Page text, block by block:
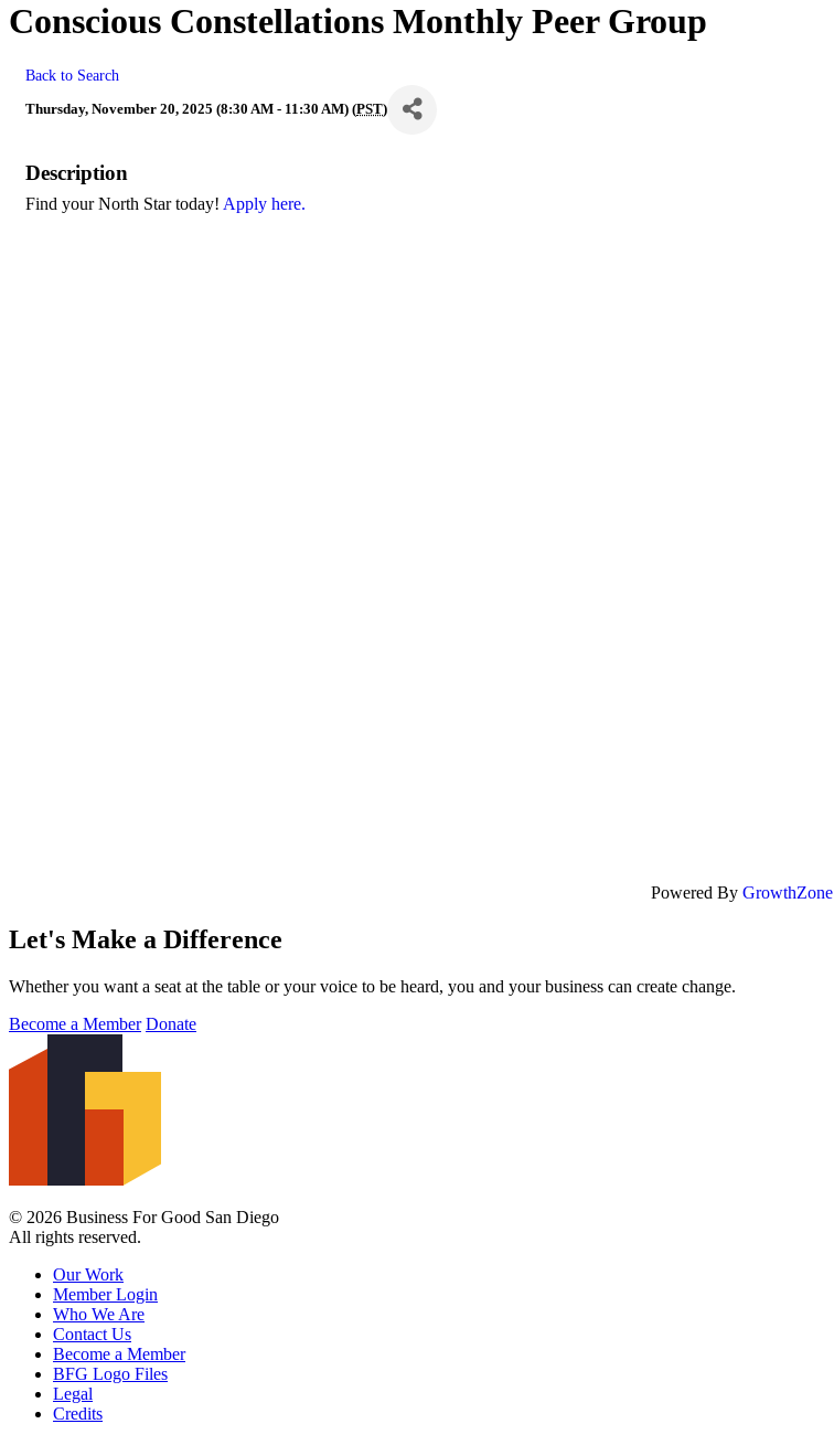
Conscious Constellations Monthly Peer Group
Back to Search
Thursday, November 20, 2025 (8:30 AM - 11:30 AM) (PST)
Description
Find your North Star today! Apply here.
Powered By GrowthZone
Let's Make a Difference
Whether you want a seat at the table or your voice to be heard, you and your business can create change.
Become a Member Donate
© 2026 Business For Good San Diego
All rights reserved.
Our Work
Member Login
Who We Are
Contact Us
Become a Member
BFG Logo Files
Legal
Credits